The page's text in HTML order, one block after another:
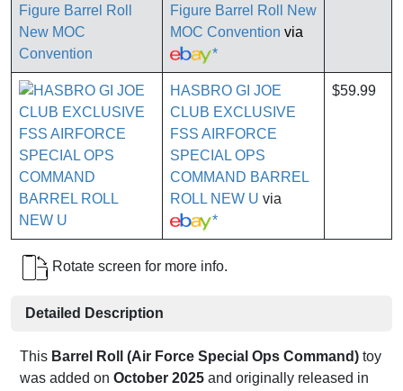
Figure Barrel Roll New
MOC Convention via
*
HASBRO GI JOE
CLUB EXCLUSIVE
FSS AIRFORCE
SPECIAL OPS
COMMAND BARREL
ROLL NEW U via
*
$59.99
Rotate screen for more info.
Detailed Description
This Barrel Roll (Air Force Special Ops Command) toy
was added on October 2025 and originally released in